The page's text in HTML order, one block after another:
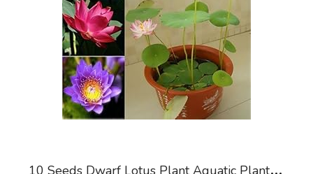
1
0 Seeds Dwarf Lotus Plant Aquatic Plant Mixed Colors